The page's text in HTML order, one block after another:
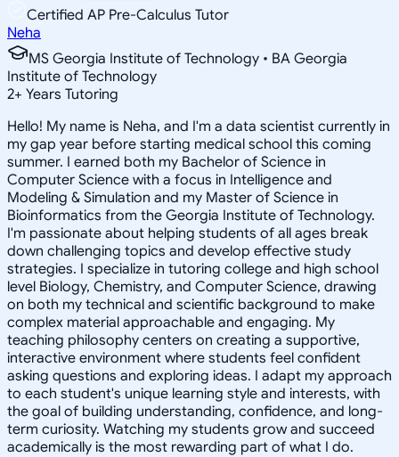
Certified AP Pre-Calculus Tutor
Neha
MS Georgia Institute of Technology • BA Georgia
Institute of Technology
2+ Years Tutoring
Hello! My name is Neha, and I'm a data scientist currently in
my gap year before starting medical school this coming
summer. I earned both my Bachelor of Science in
Computer Science with a focus in Intelligence and
Modeling & Simulation and my Master of Science in
Bioinformatics from the Georgia Institute of Technology.
I'm passionate about helping students of all ages break
down challenging topics and develop effective study
strategies. I specialize in tutoring college and high school
level Biology, Chemistry, and Computer Science, drawing
on both my technical and scientific background to make
complex material approachable and engaging. My
teaching philosophy centers on creating a supportive,
interactive environment where students feel confident
asking questions and exploring ideas. I adapt my approach
to each student's unique learning style and interests, with
the goal of building understanding, confidence, and long-
term curiosity. Watching my students grow and succeed
academically is the most rewarding part of what I do.